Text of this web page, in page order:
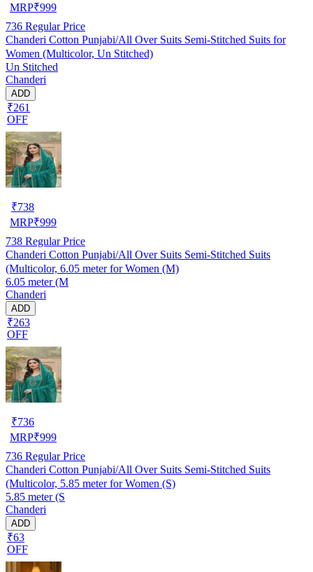
MRP₹999
736 Regular Price
Chanderi Cotton Punjabi/All Over Suits Semi-Stitched Suits for
Women (Multicolor, Un Stitched)
Un Stitched
Chanderi
ADD
₹261
OFF
₹738
MRP₹999
738 Regular Price
Chanderi Cotton Punjabi/All Over Suits Semi-Stitched Suits
(Multicolor, 6.05 meter for Women (M)
6.05 meter (M
Chanderi
ADD
₹263
OFF
₹736
MRP₹999
736 Regular Price
Chanderi Cotton Punjabi/All Over Suits Semi-Stitched Suits
(Multicolor, 5.85 meter for Women (S)
5.85 meter (S
Chanderi
ADD
₹63
OFF